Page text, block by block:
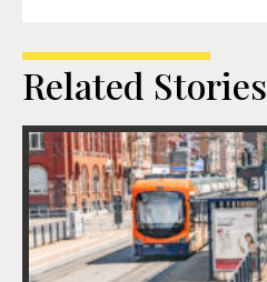
Related Stories